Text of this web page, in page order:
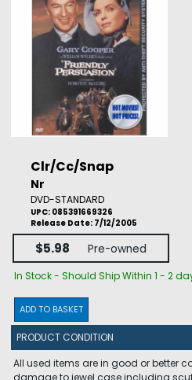
Clr/Cc/Snap
Nr
DVD-STANDARD
UPC: 085391669326
Release Date: 7/12/2005
$5.98 Pre-owned
In Stock - Should Ship Within 1 - 2
ADD TO BASKET
PRODUCT CONDITION
All used items are in good or better
damage to jewel case including